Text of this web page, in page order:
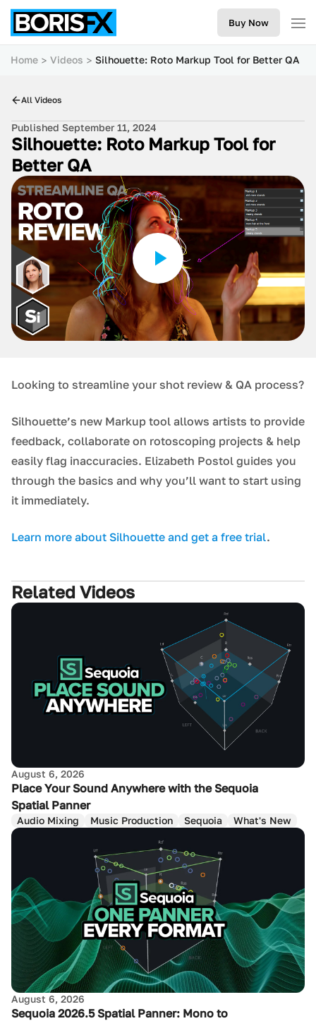
Buy Now
Home Videos Silhouette: Roto Markup Tool for Better QA
All Videos
Published September 11, 2024
Silhouette: Roto Markup Tool for
Better QA
Looking to streamline your shot review & QA process?
Silhouette’s new Markup tool allows artists to provide
feedback, collaborate on rotoscoping projects & help
easily flag inaccuracies. Elizabeth Postol guides you
through the basics and why you’ll want to start using
it immediately.
L earn more about Silhouette and get a free trial.
Related Videos
August 6, 2026
Place Your Sound Anywhere with the Sequoia
Spatial Panner
Audio Mixing Music Production Sequoia What's New
August 6, 2026
Sequoia 2026.5 Spatial Panner: Mono to